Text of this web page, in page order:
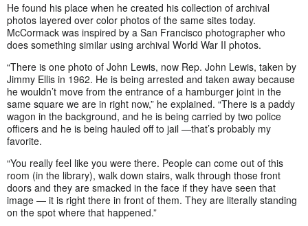
He found his place when he created his collection of archival
photos layered over color photos of the same sites today.
McCormack was inspired by a San Francisco photographer who
does something similar using archival World War II photos.
“There is one photo of John Lewis, now Rep. John Lewis, taken by
Jimmy Ellis in 1962. He is being arrested and taken away because
he wouldn’t move from the entrance of a hamburger joint in the
same square we are in right now,” he explained. “There is a paddy
wagon in the background, and he is being carried by two police
officers and he is being hauled off to jail —that’s probably my
favorite.
“You really feel like you were there. People can come out of this
room (in the library), walk down stairs, walk through those front
doors and they are smacked in the face if they have seen that
image — it is right there in front of them. They are literally standing
on the spot where that happened.”